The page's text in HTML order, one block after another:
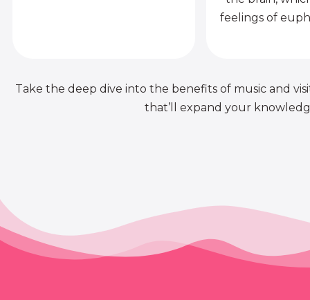
feelings of
Take the deep dive into the benefits of music and
that’ll expand your